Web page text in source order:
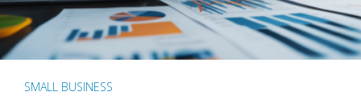
SMALL BUSINESS